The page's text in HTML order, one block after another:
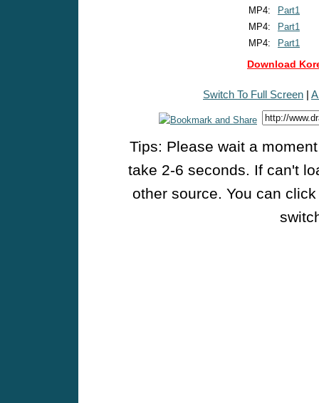
MP4:
Part1
MP4:
Part1
MP4:
Part1
Download
Switch To Full Screen |
Tips: Please wait a
take 2-6 seconds. If can't
other source. You can